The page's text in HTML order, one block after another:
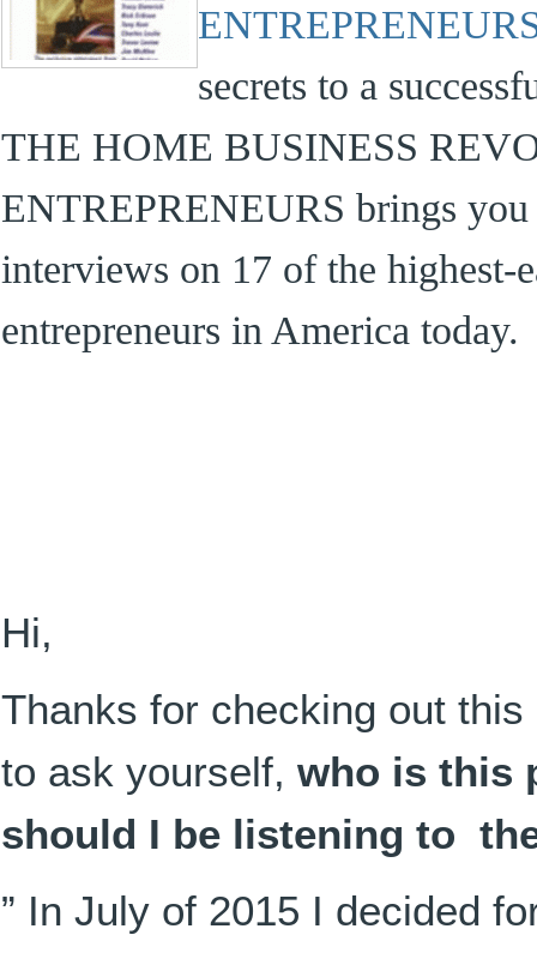
secrets to a
THE HOME BUSINESS
ENTREPRENEURS brings
interviews on 17 of the highest-
entrepreneurs in America today.
Hi,
Thanks for checking out
to ask yourself, who is this
should I be listening to
” In July of 2015 I decided